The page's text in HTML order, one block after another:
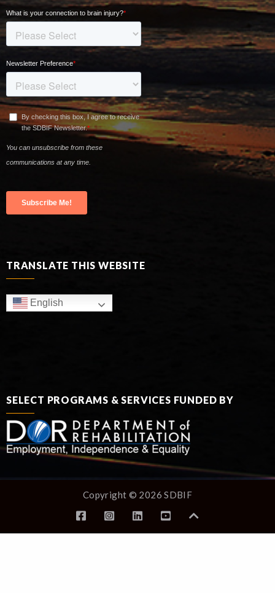
TRANSLATE THIS WEBSITE
English
SELECT PROGRAMS & SERVICES FUNDED BY
Copyright © 2026 SDBIF